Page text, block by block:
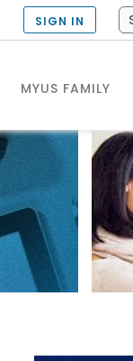
MYUS FAMILY
SIGN IN